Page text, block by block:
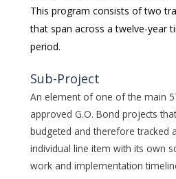
This program consists of two
that span across a twelve-year
period.
Sub-Project
An element of one of the main
approved G.O. Bond projects
budgeted and therefore tracked
individual line item with its own
work and implementation